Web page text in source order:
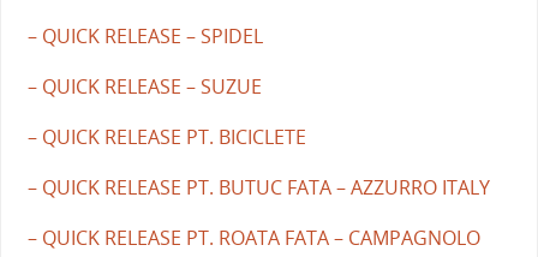
– QUICK RELEASE – SPIDEL
– QUICK RELEASE – SUZUE
– QUICK RELEASE PT. BICICLETE
– QUICK RELEASE PT. BUTUC FATA – AZZURRO ITALY
– QUICK RELEASE PT. ROATA FATA – CAMPAGNOLO